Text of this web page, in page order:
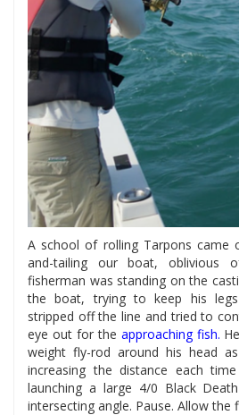
A school of rolling Tarpons came
and-tailing our boat, oblivious
fisherman was standing on the
the boat, trying to keep his
stripped off the line and tried to
eye out for the approaching fish.
weight fly-rod around his head
increasing the distance each
launching a large 4/0 Black
intersecting angle. Pause. Allow the